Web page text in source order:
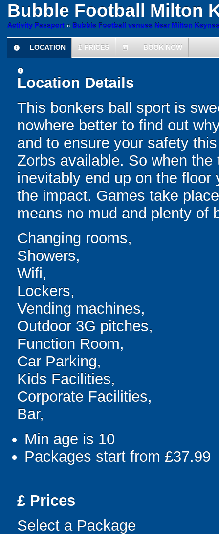
Bubble Football Milton
Activity Passport » Bubble Football venues Near Milton
information
LOCATION £ PRICES today BOOK NOW
information
Location Details
This bonkers ball sport is
nowhere better to find out
and to ensure your safety
Zorbs available. So when
inevitably end up on the
the impact. Games take
means no mud and plenty of
Changing rooms,
Showers,
Wifi,
Lockers,
Vending machines,
Outdoor 3G pitches,
Function Room,
Car Parking,
Kids Facilities,
Corporate Facilities,
Bar,
Min age is 10
Packages start from £37.99
£ Prices
Select a Package